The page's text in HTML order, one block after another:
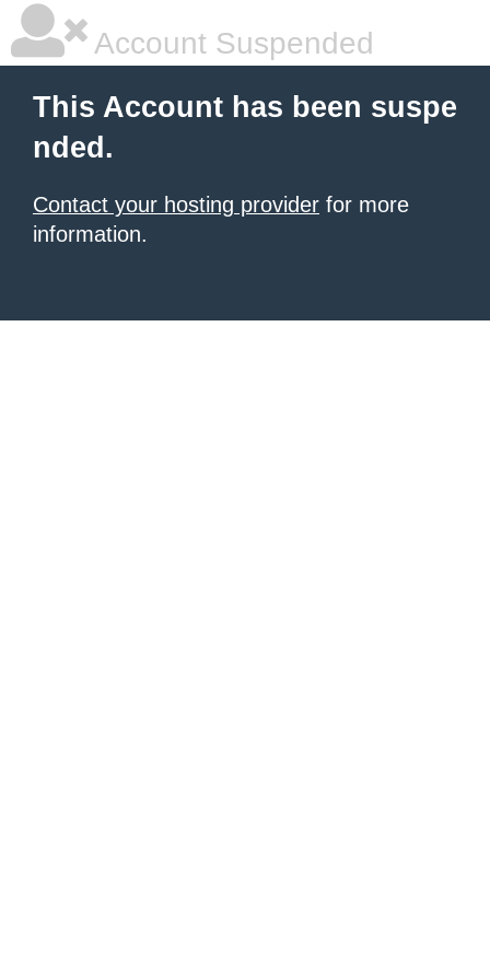
Account Suspended
This Account has been suspe
nded.
Contact your hosting provider for more
information.